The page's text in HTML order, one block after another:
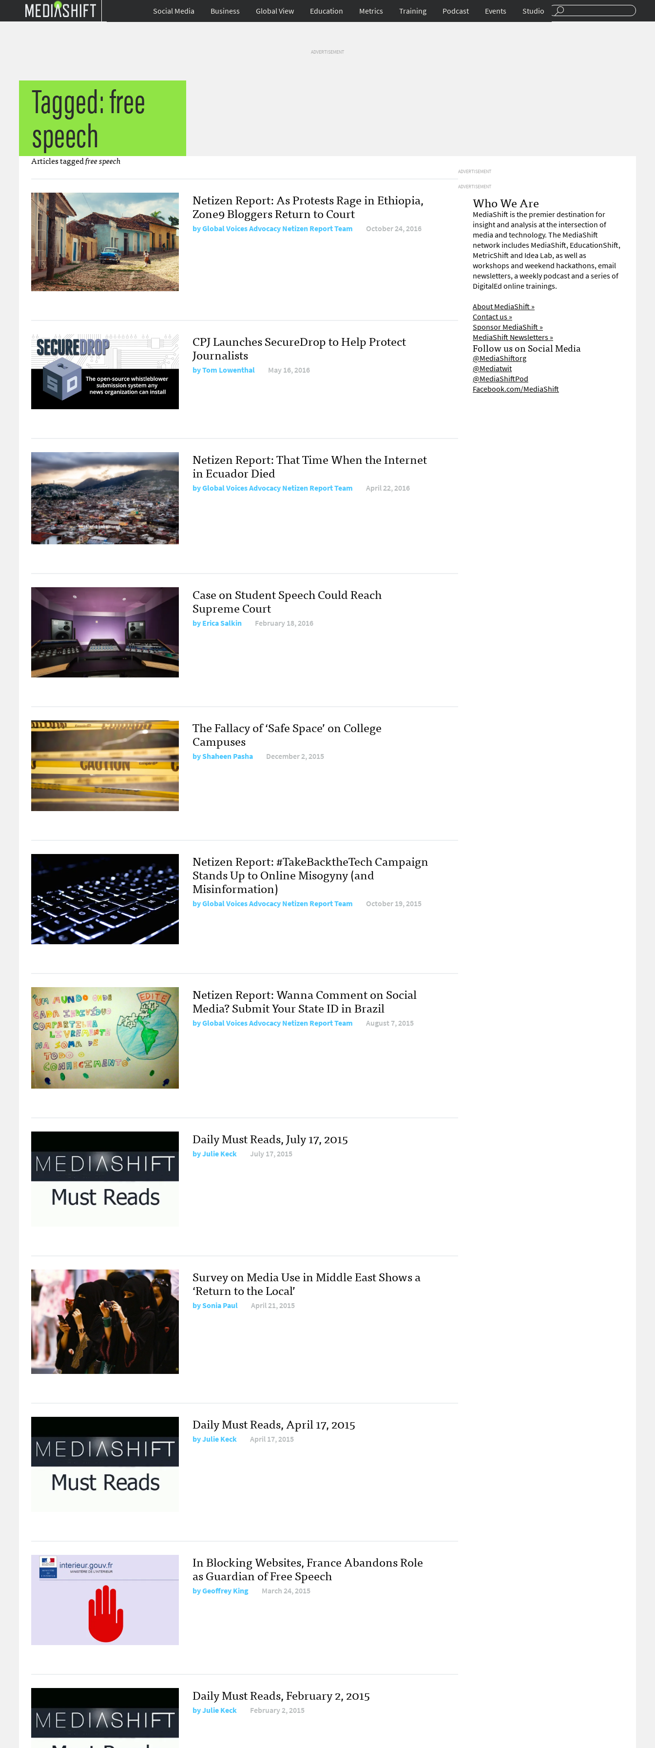
Social Media Business Global View Education Metrics Training Podcast Events Studio
ADVERTISEMENT
Tagged: free
speech
Articles taggedfree speech
Netizen Report: As Protests Rage in Ethiopia,
Zone9 Bloggers Return to Court
byGlobal Voices Advocacy Netizen Report Team October 24, 2016
CPJ Launches SecureDrop to Help Protect
Journalists
byTom Lowenthal May 16, 2016
Netizen Report: That Time When the Internet
in Ecuador Died
byGlobal Voices Advocacy Netizen Report Team April 22, 2016
Case on Student Speech Could Reach
Supreme Court
byErica Salkin February 18, 2016
The Fallacy of ‘Safe Space’ on College
Campuses
byShaheen Pasha December 2, 2015
Netizen Report: #TakeBacktheTech Campaign
Stands Up to Online Misogyny (and
Misinformation)
byGlobal Voices Advocacy Netizen Report Team October 19, 2015
Netizen Report: Wanna Comment on Social
Media? Submit Your State ID in Brazil
byGlobal Voices Advocacy Netizen Report Team August 7, 2015
Daily Must Reads, July 17, 2015
byJulie Keck July 17, 2015
Survey on Media Use in Middle East Shows a
‘Return to the Local’
bySonia Paul April 21, 2015
Daily Must Reads, April 17, 2015
byJulie Keck April 17, 2015
In Blocking Websites, France Abandons Role
as Guardian of Free Speech
byGeoffrey King March 24, 2015
Daily Must Reads, February 2, 2015
byJulie Keck February 2, 2015
ADVERTISEMENT
ADVERTISEMENT
Who We Are
MediaShift is the premier destination for
insight and analysis at the intersection of
media and technology. The MediaShift
network includes MediaShift, EducationShift,
MetricShift and Idea Lab, as well as
workshops and weekend hackathons, email
newsletters, a weekly podcast and a series of
DigitalEd online trainings.
About MediaShift »
Contact us »
Sponsor MediaShift »
MediaShift Newsletters »
Follow us on Social Media
@MediaShiftorg
@Mediatwit
@MediaShiftPod
Facebook.com/MediaShift